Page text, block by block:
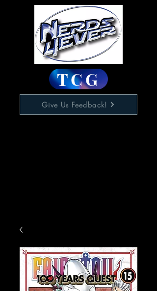
TCG
Give Us Feedback!